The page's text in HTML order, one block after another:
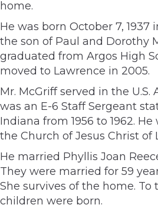
home.
He was born October 7, 1937
the son of Paul and Dorothy
graduated from Argos High
moved to Lawrence in 2005.
Mr. McGriff served in the U.S.
was an E-6 Staff Sergeant
Indiana from 1956 to 1962.
the Church of Jesus Christ of
He married Phyllis Joan
They were married for 59
She survives of the home. To
children were born.